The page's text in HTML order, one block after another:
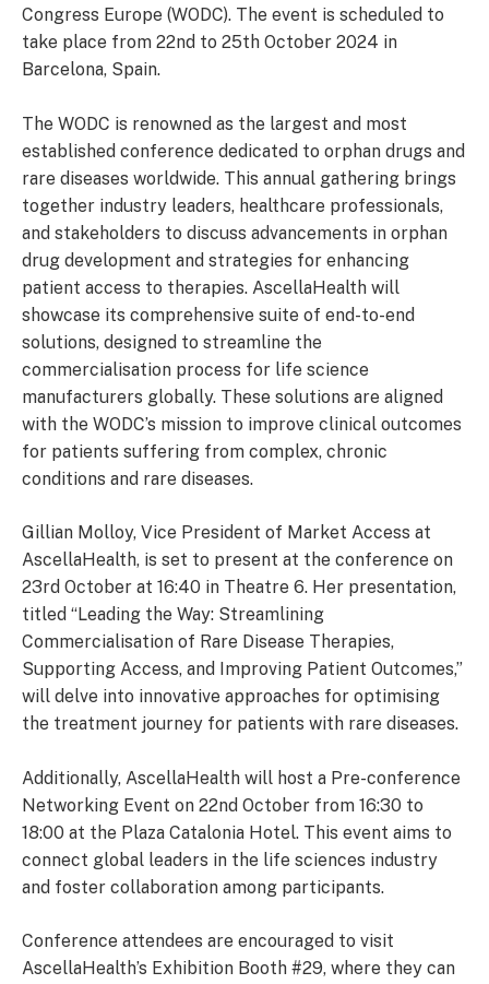
Congress Europe (WODC). The event is scheduled to
take place from 22nd to 25th October 2024 in
Barcelona, Spain.
The WODC is renowned as the largest and most
established conference dedicated to orphan drugs and
rare diseases worldwide. This annual gathering brings
together industry leaders, healthcare professionals,
and stakeholders to discuss advancements in orphan
drug development and strategies for enhancing
patient access to therapies. AscellaHealth will
showcase its comprehensive suite of end-to-end
solutions, designed to streamline the
commercialisation process for life science
manufacturers globally. These solutions are aligned
with the WODC’s mission to improve clinical outcomes
for patients suffering from complex, chronic
conditions and rare diseases.
Gillian Molloy, Vice President of Market Access at
AscellaHealth, is set to present at the conference on
23rd October at 16:40 in Theatre 6. Her presentation,
titled “Leading the Way: Streamlining
Commercialisation of Rare Disease Therapies,
Supporting Access, and Improving Patient Outcomes,”
will delve into innovative approaches for optimising
the treatment journey for patients with rare diseases.
Additionally, AscellaHealth will host a Pre-conference
Networking Event on 22nd October from 16:30 to
18:00 at the Plaza Catalonia Hotel. This event aims to
connect global leaders in the life sciences industry
and foster collaboration among participants.
Conference attendees are encouraged to visit
AscellaHealth’s Exhibition Booth #29, where they can